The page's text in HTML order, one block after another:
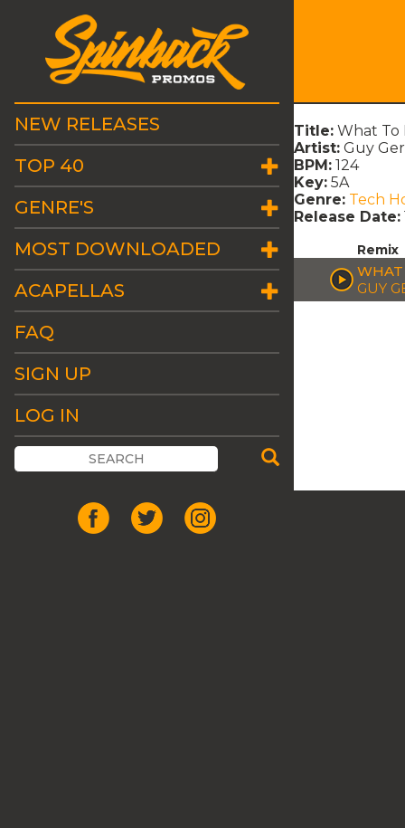
NEW RELEASES
TOP 40
GENRE'S
MOST DOWNLOADED
ACAPELLAS
FAQ
SIGN UP
LOG IN
Title: What To
Artist: Guy
BPM: 124
Key: 5A
Genre: Tech
Release Date:
Remix
GUY